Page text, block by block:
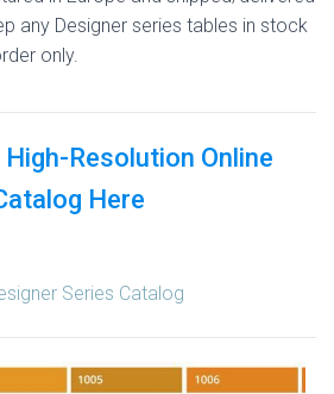
any Designer series tables in stock
only.
High-Resolution Online
Here
Series Catalog